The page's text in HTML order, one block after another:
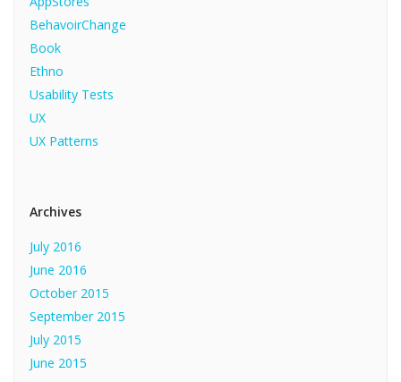
BehavoirChange
Book
Ethno
Usability Tests
UX
UX Patterns
Archives
July 2016
June 2016
October 2015
September 2015
July 2015
June 2015